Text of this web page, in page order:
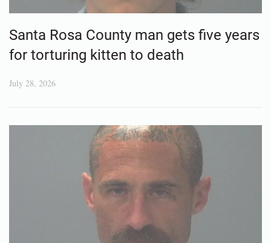
Santa Rosa County man gets five years
for torturing kitten to death
July 28, 2026